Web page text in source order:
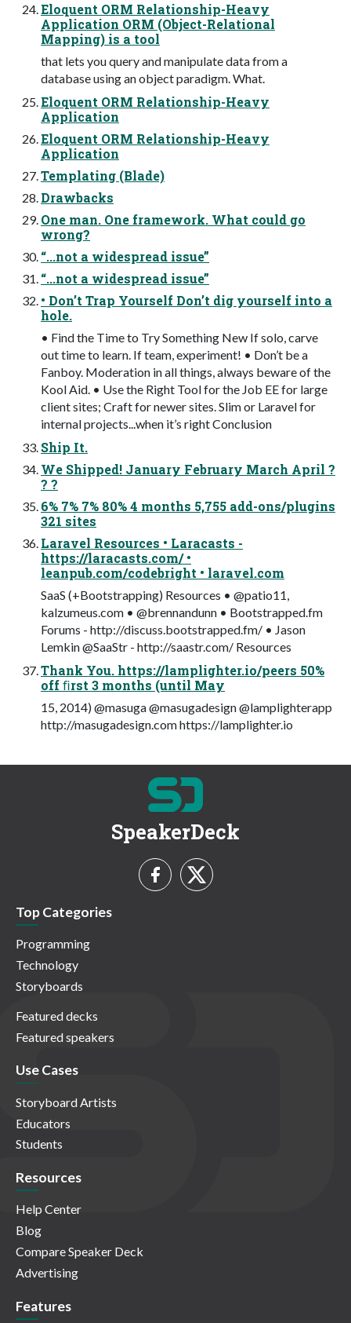
Eloquent ORM Relationship-Heavy
Application ORM (Object-Relational
Mapping) is a tool
that lets you query and manipulate data from a
database using an object paradigm. What.
Eloquent ORM Relationship-Heavy
Application
Eloquent ORM Relationship-Heavy
Application
Templating (Blade)
Drawbacks
One man. One framework. What could go
wrong?
“...not a widespread issue”
“...not a widespread issue”
• Don’t Trap Yourself Don’t dig yourself into a
hole.
• Find the Time to Try Something New If solo, carve
out time to learn. If team, experiment! • Don’t be a
Fanboy. Moderation in all things, always beware of the
Kool Aid. • Use the Right Tool for the Job EE for large
client sites; Craft for newer sites. Slim or Laravel for
internal projects...when it’s right Conclusion
Ship It.
We Shipped! January February March April ?
? ?
6% 7% 7% 80% 4 months 5,755 add-ons/plugins
321 sites
Laravel Resources • Laracasts -
https://laracasts.com/ •
leanpub.com/codebright • laravel.com
SaaS (+Bootstrapping) Resources • @patio11,
kalzumeus.com • @brennandunn • Bootstrapped.fm
Forums - http://discuss.bootstrapped.fm/ • Jason
Lemkin @SaaStr - http://saastr.com/ Resources
Thank You. https://lamplighter.io/peers 50%
off ﬁrst 3 months (until May
15, 2014) @masuga @masugadesign @lamplighterapp
http://masugadesign.com https://lamplighter.io
SpeakerDeck
Top Categories
Programming
Technology
Storyboards
Featured decks
Featured speakers
Use Cases
Storyboard Artists
Educators
Students
Resources
Help Center
Blog
Compare Speaker Deck
Advertising
Features